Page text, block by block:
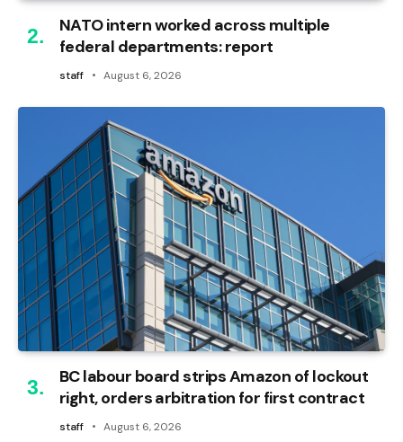
NATO intern worked across multiple
federal departments: report
staff August 6, 2026
BC labour board strips Amazon of lockout
right, orders arbitration for first contract
staff August 6, 2026